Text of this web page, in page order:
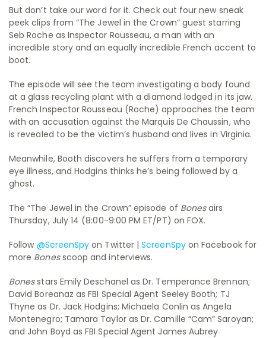
But don’t take our word for it. Check out four new sneak
peek clips from “The Jewel in the Crown” guest starring
Seb Roche as Inspector Rousseau, a man with an
incredible story and an equally incredible French accent to
boot.
The episode will see the team investigating a body found
at a glass recycling plant with a diamond lodged in its jaw.
French Inspector Rousseau (Roche) approaches the team
with an accusation against the Marquis De Chaussin, who
is revealed to be the victim’s husband and lives in Virginia.
Meanwhile, Booth discovers he suffers from a temporary
eye illness, and Hodgins thinks he’s being followed by a
ghost.
The “The Jewel in the Crown” episode of Bonesairs
Thursday, July 14 (8:00-9:00 PM ET/PT) on FOX.
Follow @ScreenSpy on Twitter |ScreenSpyon Facebook for
more Bonesscoop and interviews.
Bonesstars Emily Deschanel as Dr. Temperance Brennan;
David Boreanaz as FBI Special Agent Seeley Booth; TJ
Thyne as Dr. Jack Hodgins; Michaela Conlin as Angela
Montenegro; Tamara Taylor as Dr. Camille “Cam” Saroyan;
and John Boyd as FBI Special Agent James Aubrey